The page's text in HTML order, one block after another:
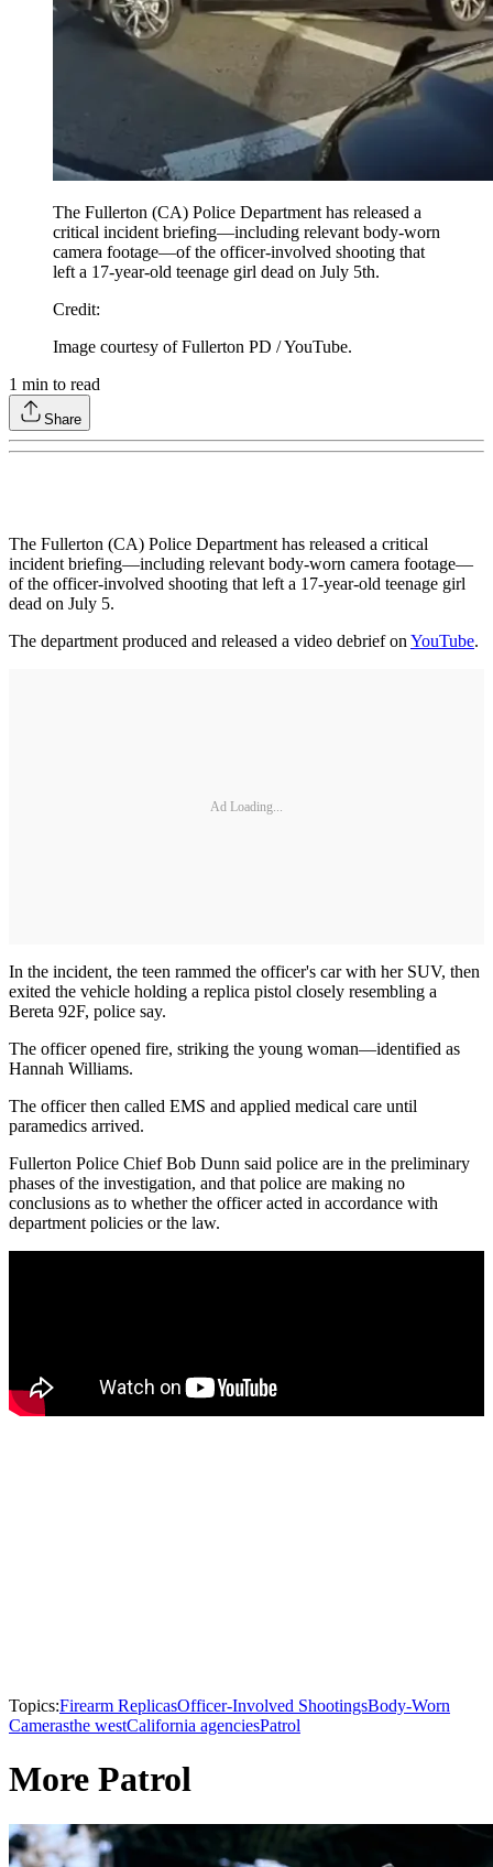
The Fullerton (CA) Police Department has released a
critical incident briefing—including relevant body-worn
camera footage—of the officer-involved shooting that
left a 17-year-old teenage girl dead on July 5th.
Credit:
Image courtesy of Fullerton PD / YouTube.
1 min to read
Share
The Fullerton (CA) Police Department has released a critical
incident briefing—including relevant body-worn camera footage—
of the officer-involved shooting that left a 17-year-old teenage girl
dead on July 5.
The department produced and released a video debrief on YouTube.
Ad Loading...
In the incident, the teen rammed the officer's car with her SUV, then
exited the vehicle holding a replica pistol closely resembling a
Bereta 92F, police say.
The officer opened fire, striking the young woman—identified as
Hannah Williams.
The officer then called EMS and applied medical care until
paramedics arrived.
Fullerton Police Chief Bob Dunn said police are in the preliminary
phases of the investigation, and that police are making no
conclusions as to whether the officer acted in accordance with
department policies or the law.
Topics:Firearm ReplicasOfficer-Involved ShootingsBody-Worn
Camerasthe westCalifornia agenciesPatrol
More Patrol